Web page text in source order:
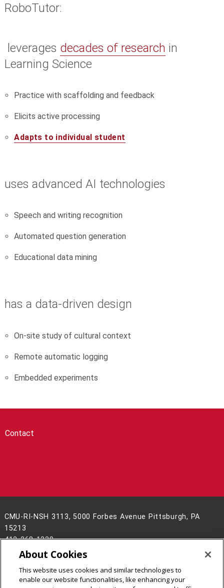
RoboTutor:
leverages decades of research in
Learning Science
Practice with scaffolding and feedback
Elicits active processing
Adapts to individual student
uses advanced AI technologies
Speech and writing recognition
Automated question generation
Educational data mining
has a data-driven design
On-site study of cultural context
Remote automatic logging
Embedded experiments
Contact
CMU-RI-NSH 3113, 5000 Forbes Avenue Pittsburgh, PA
15213
412-268-1330
Legal Info
www.cmu.edu
2026Carnegie Mellon University
About Cookies
This website uses cookies and similar technologies to
enable our website functionalities, like enhancing your